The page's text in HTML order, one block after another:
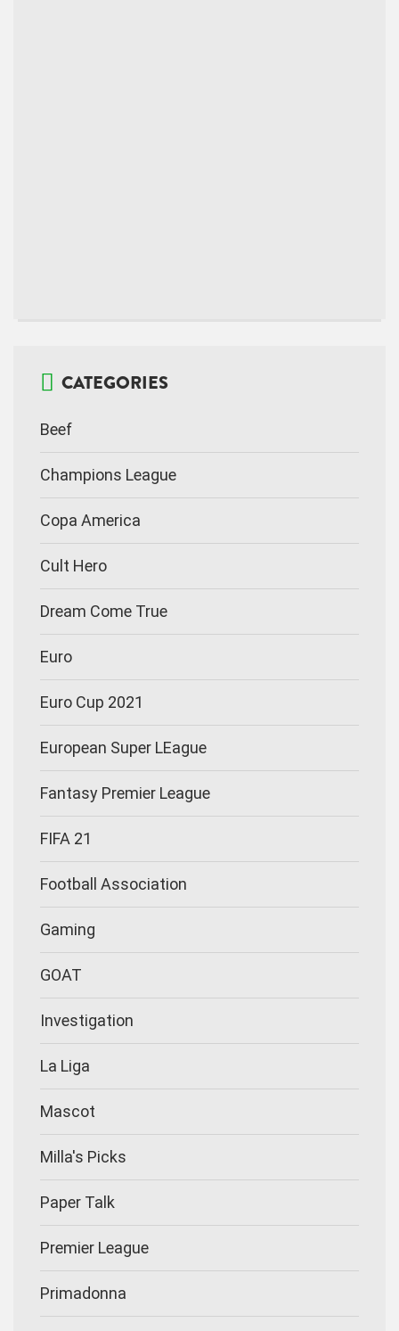
CATEGORIES
Beef
Champions League
Copa America
Cult Hero
Dream Come True
Euro
Euro Cup 2021
European Super LEague
Fantasy Premier League
FIFA 21
Football Association
Gaming
GOAT
Investigation
La Liga
Mascot
Milla's Picks
Paper Talk
Premier League
Primadonna